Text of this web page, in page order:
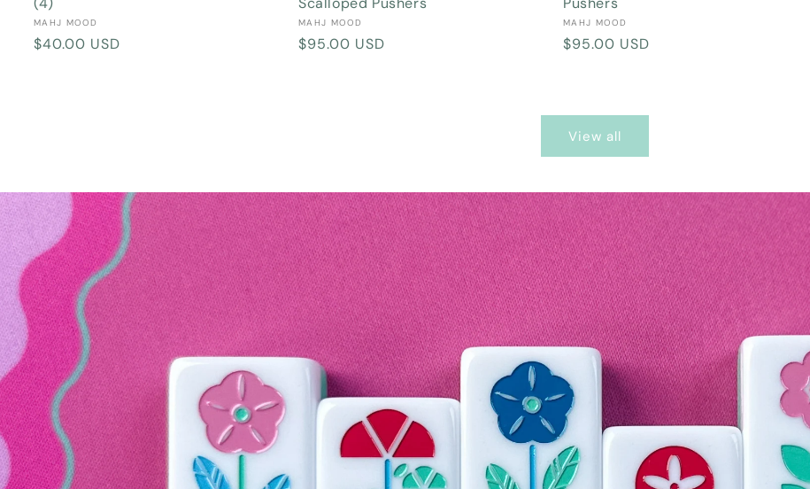
Vendor:
MAHJ MOOD
Regular
$40.00 USD
Vendor:
MAHJ MOOD
Regular
$95.00 USD
Vendor:
MAHJ MOOD
Regular
$95.00 USD
View all